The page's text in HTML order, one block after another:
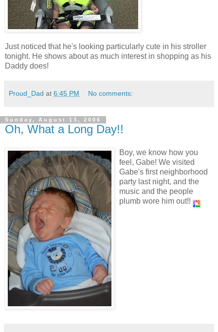
Just noticed that he's looking particularly cute in his stroller
tonight. He shows about as much interest in shopping as his
Daddy does!
Proud_Dad at 6:45 PM No comments:
Sunday, August 13, 2006
Oh, What a Long Day!!
Boy, we know how you
feel, Gabe! We visited
Gabe's first neighborhood
party last night, and the
music and the people
plumb wore him out!!